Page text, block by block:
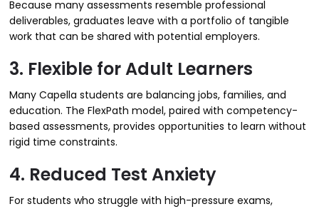
Because many assessments resemble professional
deliverables, graduates leave with a portfolio of tangible
work that can be shared with potential employers.
3. Flexible for Adult Learners
Many Capella students are balancing jobs, families, and
education. The FlexPath model, paired with competency-
based assessments, provides opportunities to learn without
rigid time constraints.
4. Reduced Test Anxiety
For students who struggle with high-pressure exams,